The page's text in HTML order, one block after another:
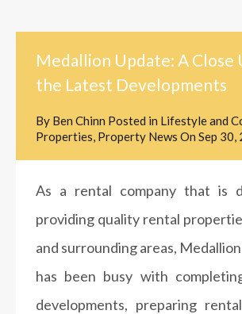
Medallion Update: A Close
the Latest Developments
By Ben Chinn Posted in Lifestyle and
Properties, Property News On Sep 30,
As a rental company that is
providing quality rental
and surrounding areas,
has been busy with
developments, preparing